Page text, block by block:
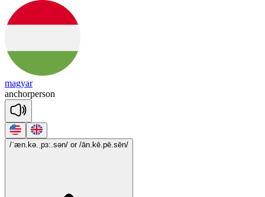
magyar
anchorperson
/ˈæn.kə.ˌpɜ:.sən/ or /ān.kē.pē.sēn/